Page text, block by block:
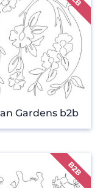
Gardens b2b